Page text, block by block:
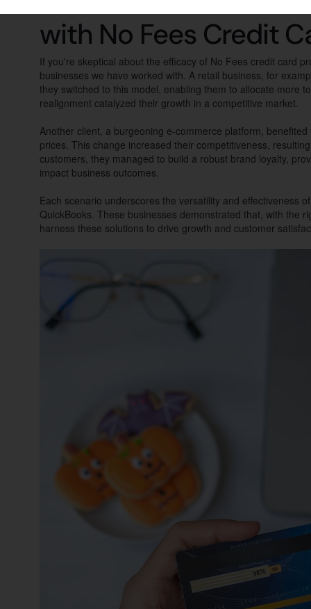
with No Fees Credit
If you're skeptical about the efficacy of No Fees credit card
businesses we have worked with. A retail business, for
they switched to this model, enabling them to allocate more
realignment catalyzed their growth in a competitive market.
Another client, a burgeoning e-commerce platform,
prices. This change increased their competitiveness,
customers, they managed to build a robust brand loyalty,
impact business outcomes.
Each scenario underscores the versatility and effectiveness
QuickBooks. These businesses demonstrated that, with the
harness these solutions to drive growth and customer